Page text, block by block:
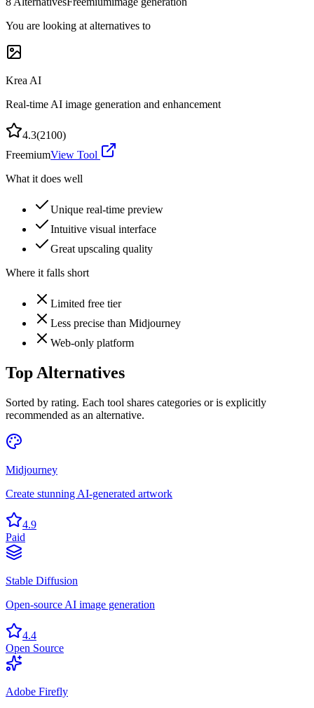
You are looking at alternatives to
Krea AI
Real-time AI image generation and enhancement
4.3(2100)
FreemiumView Tool
What it does well
Unique real-time preview
Intuitive visual interface
Great upscaling quality
Where it falls short
Limited free tier
Less precise than Midjourney
Web-only platform
Top Alternatives
Sorted by rating. Each tool shares categories or is explicitly
recommended as an alternative.
Midjourney
Create stunning AI-generated artwork
4.9
Paid
Stable Diffusion
Open-source AI image generation
4.4
Open Source
Adobe Firefly